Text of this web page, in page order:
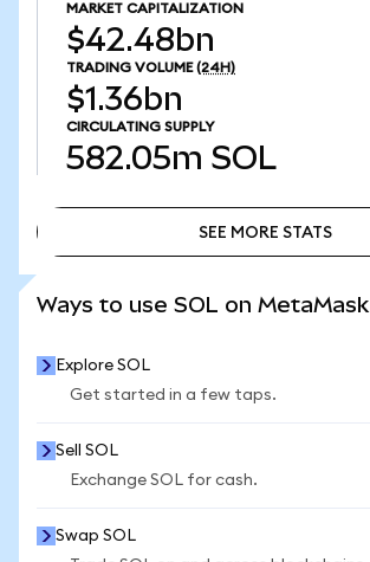
MARKET CAPITALIZATION
$42.48bn
TRADING VOLUME (24H)
$1.36bn
CIRCULATING SUPPLY
582.05m SOL
SEE MORE STATS
Ways to use SOL on MetaMask
Explore SOL
Get started in a few taps.
Sell SOL
Exchange SOL for cash.
Swap SOL